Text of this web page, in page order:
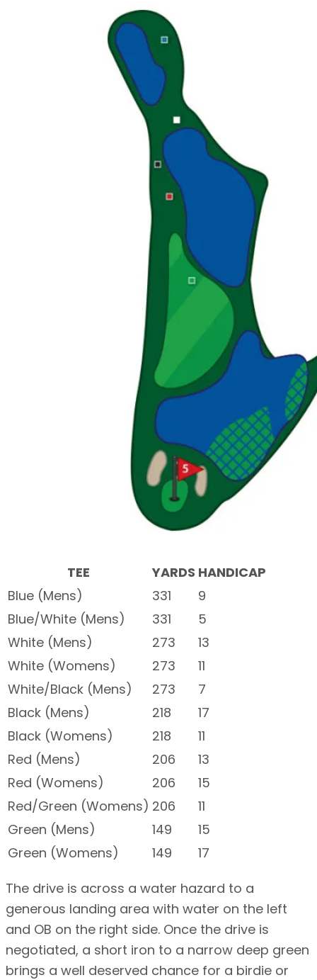
TEE YARDS HANDICAP
Blue (Mens)
331
9
Blue/White (Mens)
331
5
White (Mens)
273
13
White (Womens)
273
11
White/Black (Mens)
273
7
Black (Mens)
218
17
Black (Womens)
218
11
Red (Mens)
206
13
Red (Womens)
206
15
Red/Green (Womens) 206
11
Green (Mens)
149
15
Green (Womens)
149
17
The drive is across a water hazard to a
generous landing area with water on the left
and OB on the right side. Once the drive is
negotiated, a short iron to a narrow deep green
brings a well deserved chance for a birdie or